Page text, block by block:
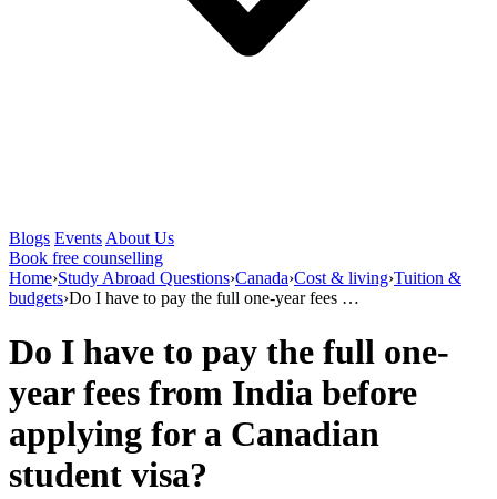
Blogs Events About Us
Book free counselling
Home›Study Abroad Questions›Canada›Cost & living›Tuition &
budgets›Do I have to pay the full one-year fees …
Do I have to pay the full one-
year fees from India before
applying for a Canadian
student visa?